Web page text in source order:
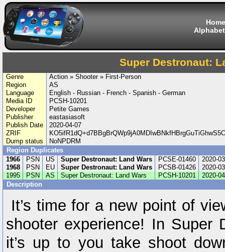
Home
Super Destronaut:
Genre
Action » Shooter » First-Person
Region
AS
Language
English - Russian - French - Spanish - German
Media ID
PCSH-10201
Developer
Petite Games
Publisher
eastasiasoft
Publish Date
2020-04-07
ZRIF
Dump status
NoNPDRM
Region Duplicates
1966
PSN US Super Destronaut: Land Wars PCSE-01460
2020-
1968
PSN EU Super Destronaut: Land Wars PCSB-01426
2020-
1995
PSN AS Super Destronaut: Land Wars PCSH-10201
2020-
Description
It’s time for a new point of
shooter experience! In Super
it’s up to you take shoot